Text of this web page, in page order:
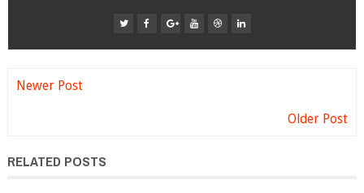
Newer Post
Older Post
RELATED POSTS